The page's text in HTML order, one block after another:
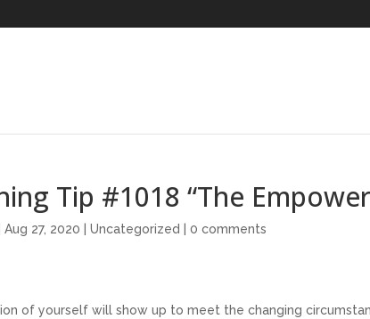
Tip #1018 “The
|Aug 27, 2020 |Uncategorized |0 comments
of yourself will show up to meet the changing